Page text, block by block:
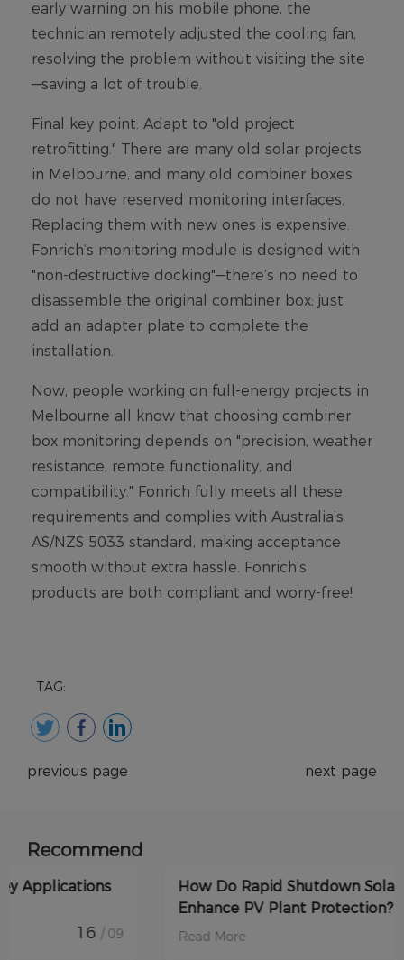
TAG:
previous page next page
Recommend
How Do Rapid Shutdown Solar Devices
Enhance PV Plant Protection?
Read More